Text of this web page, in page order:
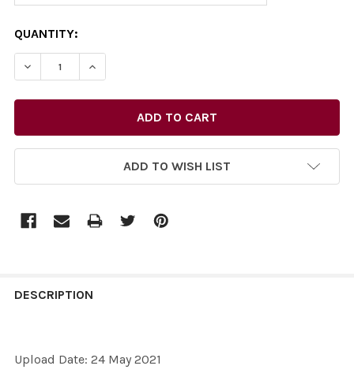
CURRENT
STOCK:
QUANTITY:
DECREASE QUANTITY OF 38991417-HEATHROW ARRIVALS
INCREASE QUANTITY OF 38991417-
ADD TO WISH LIST
BOUGHT
SELECT
DESCRIPTION
Upload Date: 24 May 2021